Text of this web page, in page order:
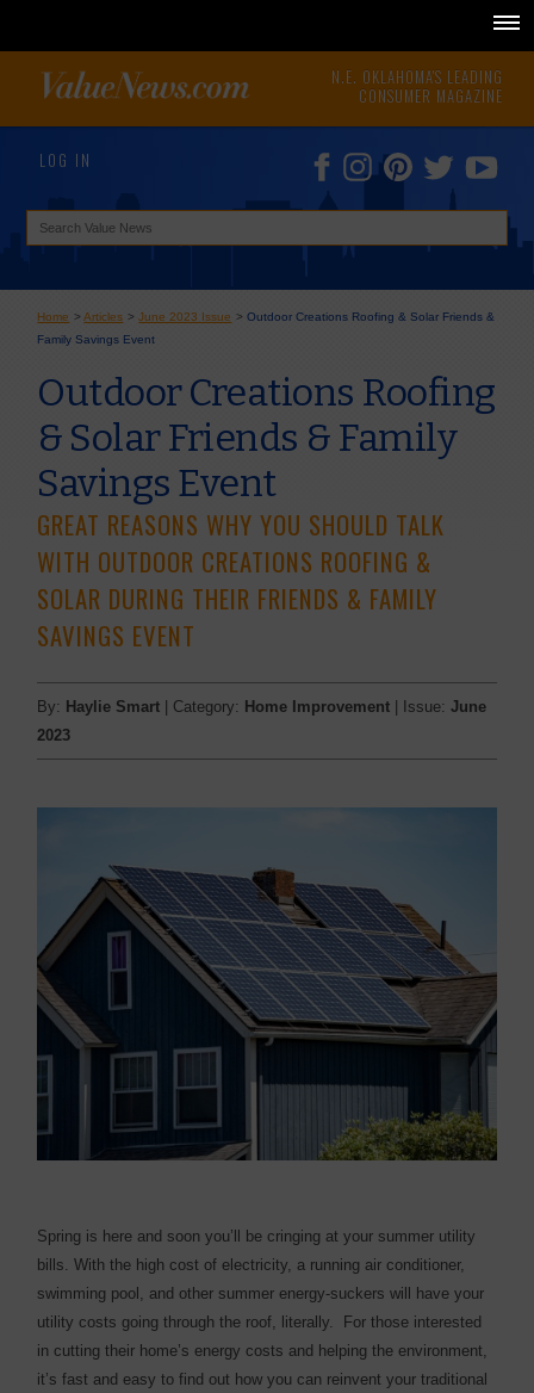
N.E. OKLAHOMA'S LEADING
CONSUMER MAGAZINE
LOG IN
Home >Articles >June 2023 Issue >Outdoor Creations Roofing & Solar Friends &
Family Savings Event
Outdoor Creations Roofing
& Solar Friends & Family
Savings Event
GREAT REASONS WHY YOU SHOULD TALK
WITH OUTDOOR CREATIONS ROOFING &
SOLAR DURING THEIR FRIENDS & FAMILY
SAVINGS EVENT
By: Haylie Smart | Category: Home Improvement | Issue:June
2023
Spring is here and soon you’ll be cringing at your summer utility
bills. With the high cost of electricity, a running air conditioner,
swimming pool, and other summer energy-suckers will have your
utility costs going through the roof, literally. For those interested
in cutting their home’s energy costs and helping the environment,
it’s fast and easy to find out how you can reinvent your traditional